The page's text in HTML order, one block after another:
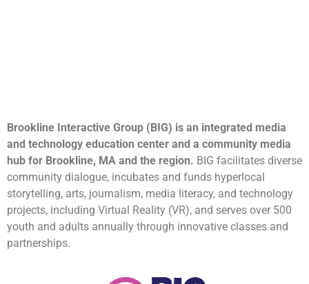
Brookline Interactive Group (BIG) is an integrated media
and technology education center and a community media
hub for Brookline, MA and the region. BIG facilitates diverse
community dialogue, incubates and funds hyperlocal
storytelling, arts, journalism, media literacy, and technology
projects, including Virtual Reality (VR), and serves over 500
youth and adults annually through innovative classes and
partnerships.